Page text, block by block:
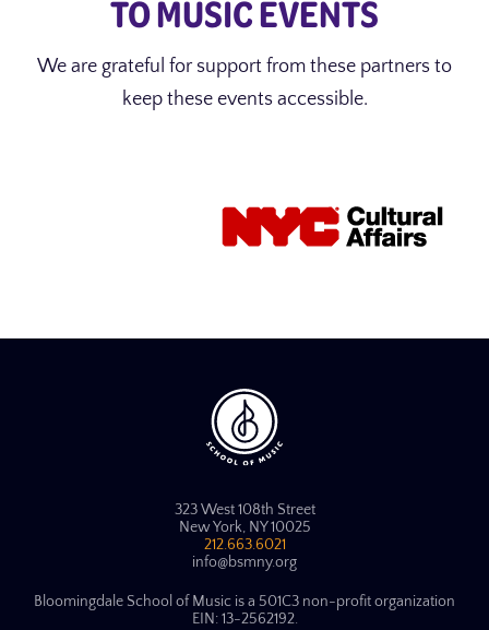
TO MUSIC EVENTS
We are grateful for support from these partners to
keep these events accessible.
323 West 108th Street
New York, NY 10025
212.663.6021
info@bsmny.org
Bloomingdale School of Music is a 501C3 non-profit organization
EIN: 13-2562192.